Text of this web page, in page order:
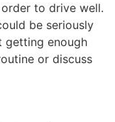
to drive well.
be seriously
getting enough
or discuss